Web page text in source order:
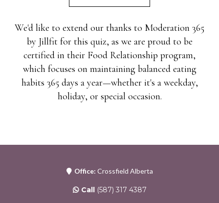
We'd like to extend our thanks to Moderation 365
by Jillfit for this quiz, as we are proud to be
certified in their Food Relationship program,
which focuses on maintaining balanced eating
habits 365 days a year—whether it's a weekday,
holiday, or special occasion.
Office: Crossfield Alberta
Call(587) 317 4387